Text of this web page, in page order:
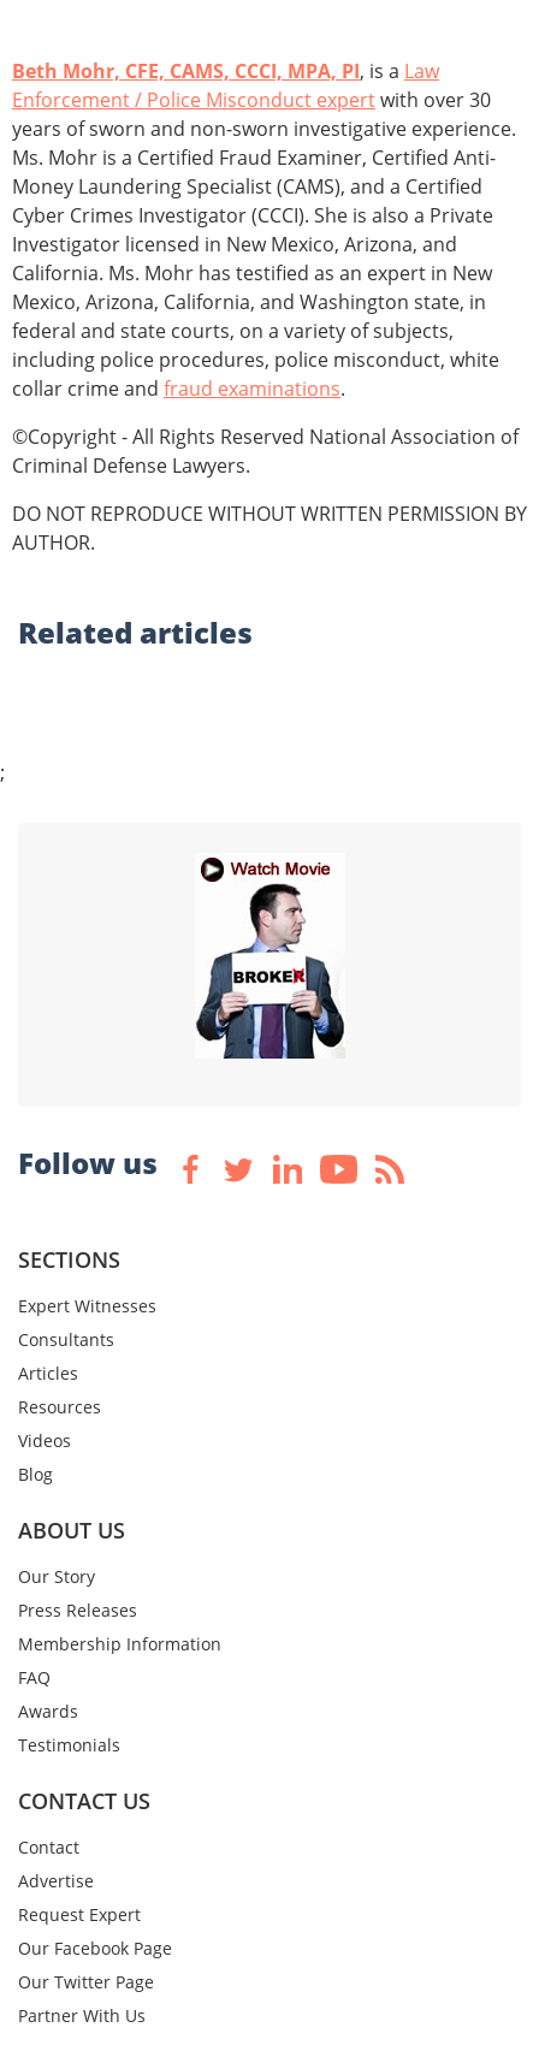
Beth Mohr, CFE, CAMS, CCCI, MPA, PI, is a Law
Enforcement / Police Misconduct expertwith over 30
years of sworn and non-sworn investigative experience.
Ms. Mohr is a Certified Fraud Examiner, Certified Anti-
Money Laundering Specialist (CAMS), and a Certified
Cyber Crimes Investigator (CCCI). She is also a Private
Investigator licensed in New Mexico, Arizona, and
California. Ms. Mohr has testified as an expert in New
Mexico, Arizona, California, and Washington state, in
federal and state courts, on a variety of subjects,
including police procedures, police misconduct, white
collar crime and fraud examinations.
©Copyright - All Rights Reserved National Association of
Criminal Defense Lawyers.
DO NOT REPRODUCE WITHOUT WRITTEN PERMISSION BY
AUTHOR.
Related articles
;
Follow us
SECTIONS
Expert Witnesses
Consultants
Articles
Resources
Videos
Blog
ABOUT US
Our Story
Press Releases
Membership Information
FAQ
Awards
Testimonials
CONTACT US
Contact
Advertise
Request Expert
Our Facebook Page
Our Twitter Page
Partner With Us